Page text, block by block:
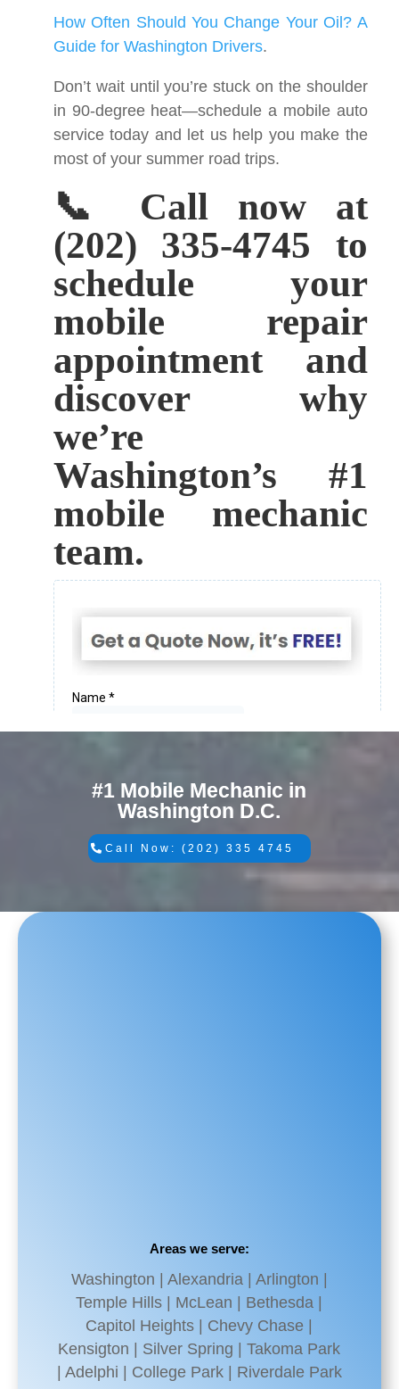
How Often Should You Change Your Oil? A
Guide for Washington Drivers.
Don’t wait until you’re stuck on the shoulder
in 90-degree heat—schedule a mobile auto
service today and let us help you make the
most of your summer road trips.
📞 Call now at
(202) 335-4745 to
schedule your
mobile repair
appointment and
discover why
we’re
Washington’s #1
mobile mechanic
team.
#1 Mobile Mechanic in
Washington D.C.
Call Now: (202) 335 4745
Areas we serve:
Washington | Alexandria | Arlington |
Temple Hills | McLean | Bethesda |
Capitol Heights | Chevy Chase |
Kensigton | Silver Spring | Takoma Park
| Adelphi | College Park | Riverdale Park